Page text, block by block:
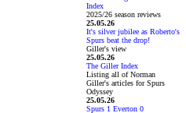
Index
2025/26 season reviews
25.05.26
It's silver jubilee as Roberto's
Spurs beat the drop!
Giller's view
25.05.26
The Giller Index
Listing all of Norman
Giller's articles for Spurs
Odyssey
25.05.26
Spurs 1 Everton 0